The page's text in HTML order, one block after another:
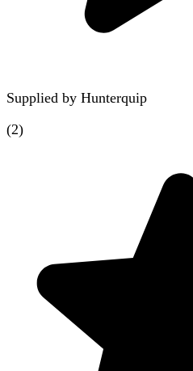
Supplied by Hunterquip
(2)